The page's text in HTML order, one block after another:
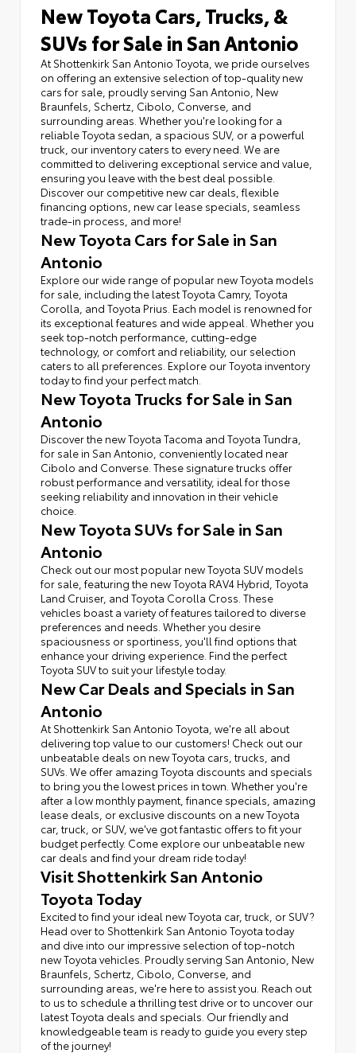
New Toyota Cars, Trucks, &
SUVs for Sale in San Antonio
At Shottenkirk San Antonio Toyota, we pride ourselves
on offering an extensive selection of top-quality new
cars for sale, proudly serving San Antonio, New
Braunfels, Schertz, Cibolo, Converse, and
surrounding areas. Whether you're looking for a
reliable Toyota sedan, a spacious SUV, or a powerful
truck, our inventory caters to every need. We are
committed to delivering exceptional service and value,
ensuring you leave with the best deal possible.
Discover our competitive new car deals, flexible
financing options, new car lease specials, seamless
trade-in process, and more!
New Toyota Cars for Sale in San
Antonio
Explore our wide range of popular new Toyota models
for sale, including the latest Toyota Camry, Toyota
Corolla, and Toyota Prius. Each model is renowned for
its exceptional features and wide appeal. Whether you
seek top-notch performance, cutting-edge
technology, or comfort and reliability, our selection
caters to all preferences. Explore our Toyota inventory
today to find your perfect match.
New Toyota Trucks for Sale in San
Antonio
Discover the new Toyota Tacoma and Toyota Tundra,
for sale in San Antonio, conveniently located near
Cibolo and Converse. These signature trucks offer
robust performance and versatility, ideal for those
seeking reliability and innovation in their vehicle
choice.
New Toyota SUVs for Sale in San
Antonio
Check out our most popular new Toyota SUV models
for sale, featuring the new Toyota RAV4 Hybrid, Toyota
Land Cruiser, and Toyota Corolla Cross. These
vehicles boast a variety of features tailored to diverse
preferences and needs. Whether you desire
spaciousness or sportiness, you'll find options that
enhance your driving experience. Find the perfect
Toyota SUV to suit your lifestyle today.
New Car Deals and Specials in San
Antonio
At Shottenkirk San Antonio Toyota, we're all about
delivering top value to our customers! Check out our
unbeatable deals on new Toyota cars, trucks, and
SUVs. We offer amazing Toyota discounts and specials
to bring you the lowest prices in town. Whether you're
after a low monthly payment, finance specials, amazing
lease deals, or exclusive discounts on a new Toyota
car, truck, or SUV, we've got fantastic offers to fit your
budget perfectly. Come explore our unbeatable new
car deals and find your dream ride today!
Visit Shottenkirk San Antonio
Toyota Today
Excited to find your ideal new Toyota car, truck, or SUV?
Head over to Shottenkirk San Antonio Toyota today
and dive into our impressive selection of top-notch
new Toyota vehicles. Proudly serving San Antonio, New
Braunfels, Schertz, Cibolo, Converse, and
surrounding areas, we're here to assist you. Reach out
to us to schedule a thrilling test drive or to uncover our
latest Toyota deals and specials. Our friendly and
knowledgeable team is ready to guide you every step
of the journey!